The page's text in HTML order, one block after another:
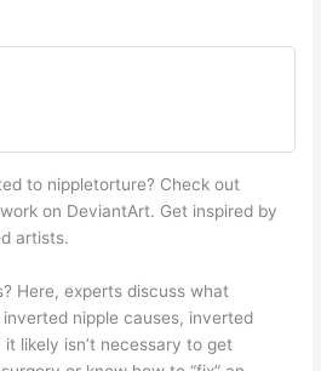
to nippletorture? Check out
on DeviantArt. Get inspired by
artists.
Here, experts discuss what
nipple causes, inverted
likely isn’t necessary to get